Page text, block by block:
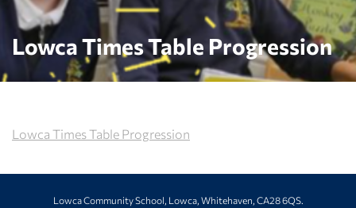
Lowca Times Table Progression
Lowca Times Table Progression
Lowca Community School, Lowca, Whitehaven, CA28 6QS.